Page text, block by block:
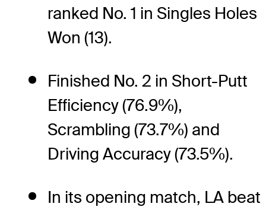
ranked No. 1 in Singles Holes
Won (13).
Finished No. 2 in Short-Putt
Efficiency (76.9%),
Scrambling (73.7%) and
Driving Accuracy (73.5%).
In its opening match, LA beat